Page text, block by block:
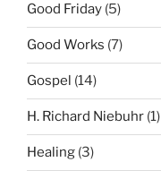
Good Friday (5)
Good Works (7)
Gospel (14)
H. Richard Niebuhr (1)
Healing (3)